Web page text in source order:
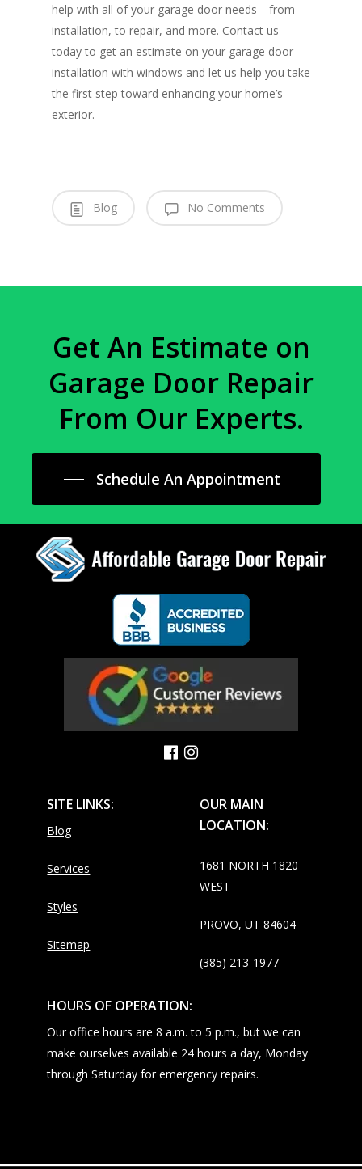
help with all of your garage door needs—from
installation, to repair, and more. Contact us
today to get an estimate on your garage door
installation with windows and let us help you take
the first step toward enhancing your home’s
exterior.
Blog No Comments
Get An Estimate on
Garage Door Repair
From Our Experts.
Schedule An Appointment
SITE LINKS:
Blog
Services
Styles
Sitemap
OUR MAIN
LOCATION:
1681 NORTH 1820
WEST
PROVO, UT 84604
(385) 213-1977
HOURS OF OPERATION:
Our office hours are 8 a.m. to 5 p.m., but we can
make ourselves available 24 hours a day, Monday
through Saturday for emergency repairs.